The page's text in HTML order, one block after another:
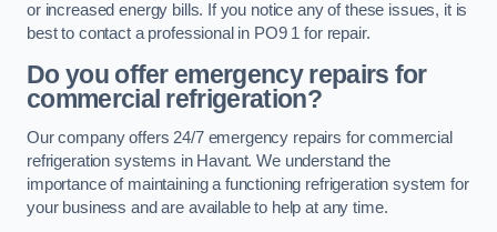
or increased energy bills. If you notice any of these issues, it is
best to contact a professional in PO9 1 for repair.
Do you offer emergency repairs for
commercial refrigeration?
Our company offers 24/7 emergency repairs for commercial
refrigeration systems in Havant. We understand the
importance of maintaining a functioning refrigeration system for
your business and are available to help at any time.